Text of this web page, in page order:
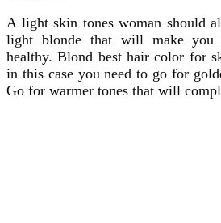
A light skin tones woman should
light blonde that will make you
healthy. Blond best hair color for
in this case you need to go for
Go for warmer tones that will